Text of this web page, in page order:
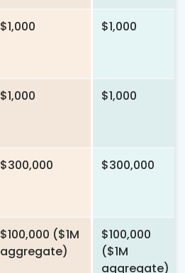
$1,000 $1,000
$1,000 $1,000
$300,000 $300,000
$100,000 ($1M
aggregate)
$100,000
($1M
aggregate)